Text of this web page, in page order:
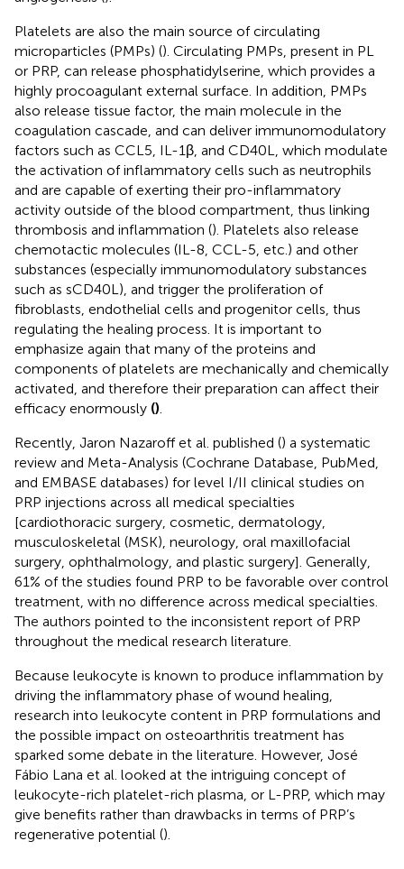
Platelets are also the main source of circulating
microparticles (PMPs) (). Circulating PMPs, present in PL
or PRP, can release phosphatidylserine, which provides a
highly procoagulant external surface. In addition, PMPs
also release tissue factor, the main molecule in the
coagulation cascade, and can deliver immunomodulatory
factors such as CCL5, IL-1β, and CD40L, which modulate
the activation of inflammatory cells such as neutrophils
and are capable of exerting their pro-inflammatory
activity outside of the blood compartment, thus linking
thrombosis and inflammation (). Platelets also release
chemotactic molecules (IL-8, CCL-5, etc.) and other
substances (especially immunomodulatory substances
such as sCD40L), and trigger the proliferation of
fibroblasts, endothelial cells and progenitor cells, thus
regulating the healing process. It is important to
emphasize again that many of the proteins and
components of platelets are mechanically and chemically
activated, and therefore their preparation can affect their
efficacy enormously ()
Recently, Jaron Nazaroff et al. published () a systematic
review and Meta-Analysis (Cochrane Database, PubMed,
and EMBASE databases) for level I/II clinical studies on
PRP injections across all medical specialties
[cardiothoracic surgery, cosmetic, dermatology,
musculoskeletal (MSK), neurology, oral maxillofacial
surgery, ophthalmology, and plastic surgery]. Generally,
61% of the studies found PRP to be favorable over control
treatment, with no difference across medical specialties.
The authors pointed to the inconsistent report of PRP
throughout the medical research literature.
Because leukocyte is known to produce inflammation by
driving the inflammatory phase of wound healing,
research into leukocyte content in PRP formulations and
the possible impact on osteoarthritis treatment has
sparked some debate in the literature. However, José
Fábio Lana et al. looked at the intriguing concept of
leukocyte-rich platelet-rich plasma, or L-PRP, which may
give benefits rather than drawbacks in terms of PRP’s
regenerative potential ().